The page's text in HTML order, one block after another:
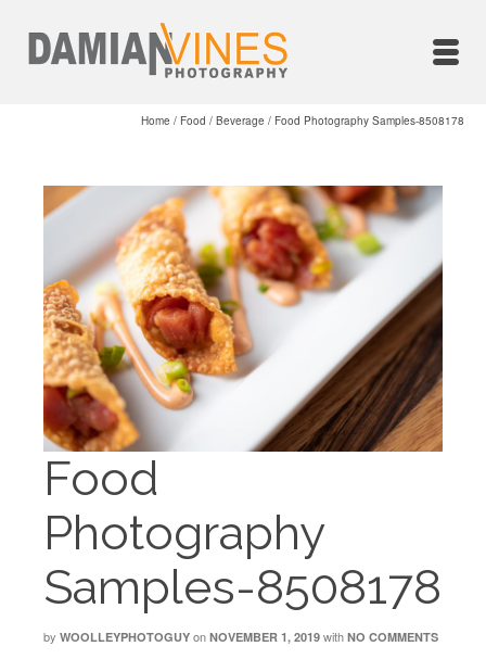
Home / Food / Beverage / Food Photography Samples-8508178
Food
Photography
Samples-8508178
by WOOLLEYPHOTOGUY on NOVEMBER 1, 2019 with NO COMMENTS